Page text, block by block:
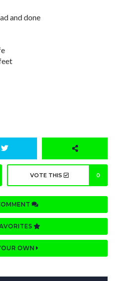
and done
VOTE THIS 0
OWN